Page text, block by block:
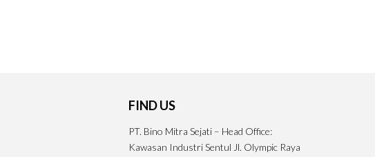
FIND US
PT. Bino Mitra Sejati – Head Office:
Kawasan Industri Sentul Jl. Olympic Raya